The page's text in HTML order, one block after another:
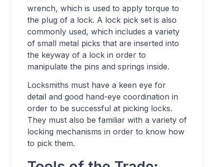
wrench, which is used to apply torque to
the plug of a lock. A lock pick set is also
commonly used, which includes a variety
of small metal picks that are inserted into
the keyway of a lock in order to
manipulate the pins and springs inside.
Locksmiths must have a keen eye for
detail and good hand-eye coordination in
order to be successful at picking locks.
They must also be familiar with a variety of
locking mechanisms in order to know how
to pick them.